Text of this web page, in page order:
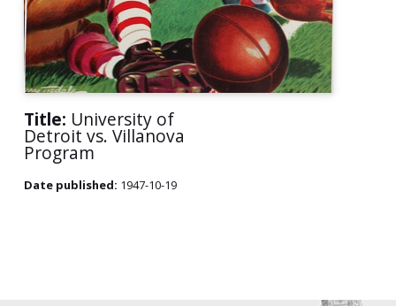
Title: University of
Detroit vs. Villanova
Program
Date published: 1947-10-19